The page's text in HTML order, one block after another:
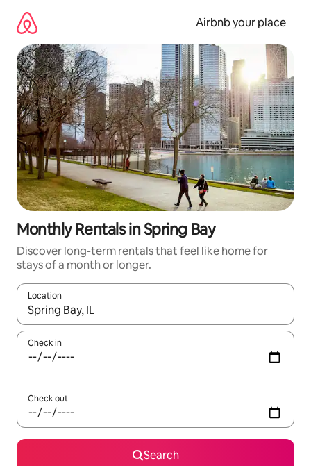
content
Airbnb your place
Monthly Rentals in Spring Bay
Discover long-term rentals that feel like home for
stays of a month or longer.
Location
When results are available, navigate with up and down arrow
Check in
Check out
Search